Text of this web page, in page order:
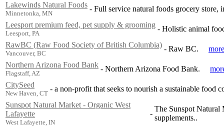
Lakewinds Natural Foods
Minnetonka, MN
- Full service natural foods grocery store,
Leesport premium feed, pet supply & grooming
Leesport, PA
- Holistic animal
RawBC (Raw Food Society of British Columbia)
Vancouver, BC
- Raw BC.
Northern Arizona Food Bank
Flagstaff, AZ
- Northern Arizona Food Bank.
CitySeed
New Haven, CT
- a non-profit that seeks to nourish a sustainable food
Sunspot Natural Market - Organic West
Lafayette
West Lafayette, IN
-
The Sunspot Natural
supplements..